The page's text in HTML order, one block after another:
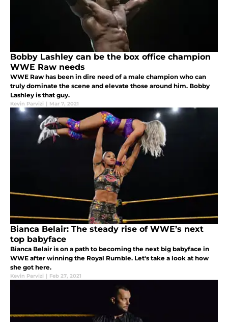
Bobby Lashley can be the box office champion
WWE Raw needs
WWE Raw has been in dire need of a male champion who can
truly dominate the scene and elevate those around him. Bobby
Lashley is that guy.
Kevin Parvizi | Mar 7, 2021
Bianca Belair: The steady rise of WWE’s next
top babyface
Bianca Belair is on a path to becoming the next big babyface in
WWE after winning the Royal Rumble. Let's take a look at how
she got here.
Kevin Parvizi | Feb 27, 2021